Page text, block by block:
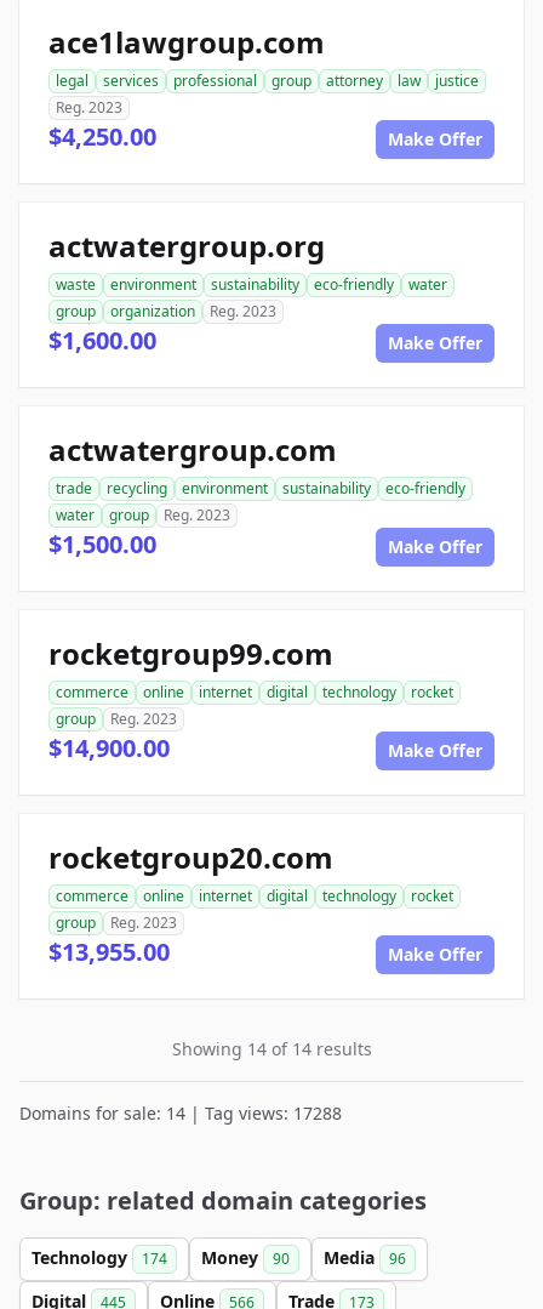
ace1lawgroup.com
legal services professional group attorney law
justice
Reg. 2023
$4,250.00 Make Offer
actwatergroup.org
waste environment sustainability eco-friendly
water
group
organization Reg. 2023
$1,600.00 Make Offer
actwatergroup.com
trade recycling environment sustainability
eco-friendly
water
group Reg. 2023
$1,500.00 Make Offer
rocketgroup99.com
commerce online internet digital technology
rocket
group
Reg. 2023
$14,900.00 Make Offer
rocketgroup20.com
commerce online internet digital technology
rocket
group
Reg. 2023
$13,955.00 Make Offer
Showing 14 of 14 results
Domains for sale: 14 | Tag views: 17288
Group: related domain categories
Technology 174 Money 90 Media 96
Digital 445 Online 566 Trade 173